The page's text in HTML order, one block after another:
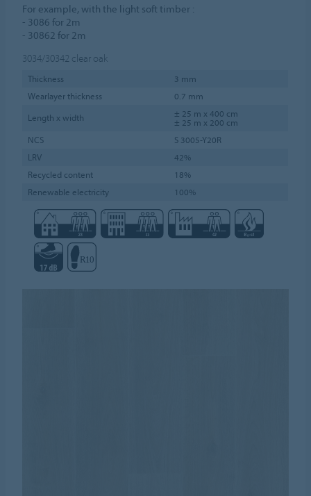
For example, with the light soft timber :
- 3086 for 2m
- 30862 for 2m
3034/30342 clear oak
Thickness
3 mm
Wearlayer thickness
0.7 mm
Length x width
± 25 m x 400 cm
± 25 m x 200 cm
NCS
S 3005-Y20R
LRV
42%
Recycled content
18%
Renewable electricity
100%